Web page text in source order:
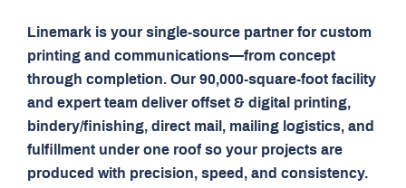
Linemark is your single-source partner for custom
printing and communications—from concept
through completion. Our 90,000-square-foot facility
and expert team deliver offset & digital printing,
bindery/finishing, direct mail, mailing logistics, and
fulfillment under one roof so your projects are
produced with precision, speed, and consistency.